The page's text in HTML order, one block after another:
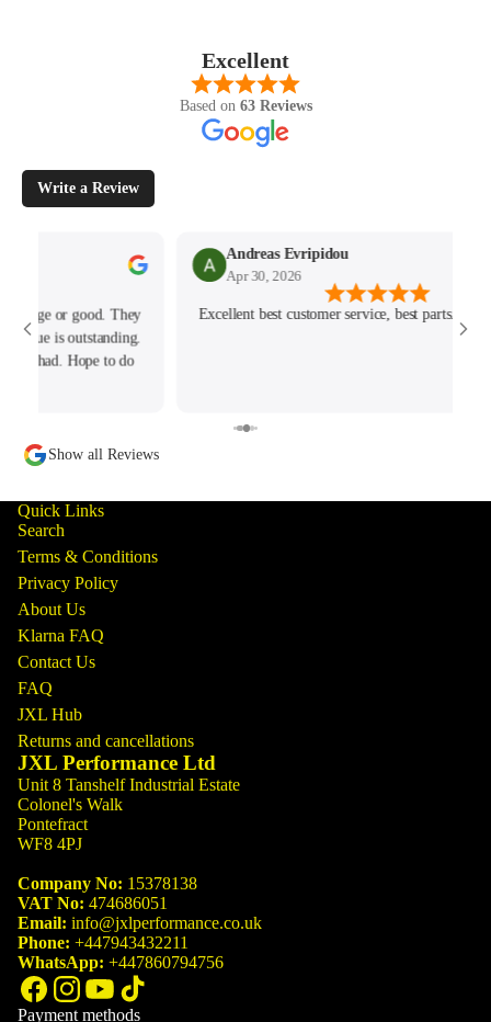
Excellent
Based on 63 Reviews
Write a Review
Andreas Evripidou
Excellent best customer service, best parts. Fast Delivery!!! Brilliant
able to
Show all Reviews
Quick Links
Search
Terms & Conditions
Privacy Policy
About Us
Klarna FAQ
Contact Us
FAQ
JXL Hub
Returns and cancellations
JXL Performance Ltd
Unit 8 Tanshelf Industrial Estate
Colonel's Walk
Pontefract
WF8 4PJ
Company No: 15378138
VAT No: 474686051
Email: info@jxlperformance.co.uk
Phone: +447943432211
WhatsApp: +447860794756
Payment methods